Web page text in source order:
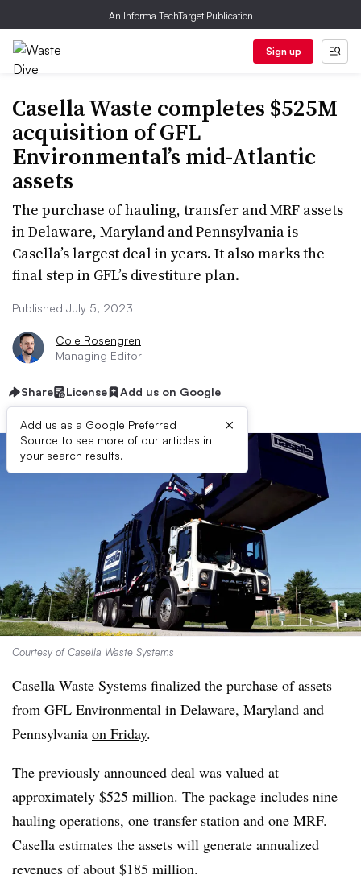
An Informa TechTarget Publication
Sign up
Casella Waste completes $525M
acquisition of GFL
Environmental’s mid-Atlantic
assets
The purchase of hauling, transfer and MRF assets
in Delaware, Maryland and Pennsylvania is
Casella’s largest deal in years. It also marks the
final step in GFL’s divestiture plan.
Published July 5, 2023
Cole Rosengren
Managing Editor
Share License Add us on Google
Add us as a Google Preferred
Source to see more of our articles in
your search results.
×
Courtesy of Casella Waste Systems
Casella Waste Systems finalized the purchase of assets
from GFL Environmental in Delaware, Maryland and
Pennsylvania on Friday.
The previously announced deal was valued at
approximately $525 million. The package includes nine
hauling operations, one transfer station and one MRF.
Casella estimates the assets will generate annualized
revenues of about $185 million.